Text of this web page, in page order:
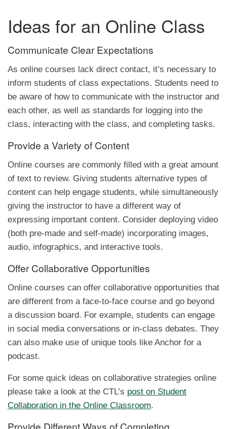
Ideas for an Online Class
Communicate Clear Expectations
As online courses lack direct contact, it’s necessary to
inform students of class expectations. Students need to
be aware of how to communicate with the instructor and
each other, as well as standards for logging into the
class, interacting with the class, and completing tasks.
Provide a Variety of Content
Online courses are commonly filled with a great amount
of text to review. Giving students alternative types of
content can help engage students, while simultaneously
giving the instructor to have a different way of
expressing important content. Consider deploying video
(both pre-made and self-made) incorporating images,
audio, infographics, and interactive tools.
Offer Collaborative Opportunities
Online courses can offer collaborative opportunities that
are different from a face-to-face course and go beyond
a discussion board. For example, students can engage
in social media conversations or in-class debates. They
can also make use of unique tools like Anchor for a
podcast.
For some quick ideas on collaborative strategies online
please take a look at the CTL’s post on Student
Collaboration in the Online Classroom.